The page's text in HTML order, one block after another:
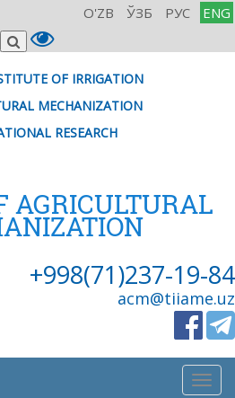
O'ZB ЎЗБ РУС ENG
OF IRRIGATION
MECHANIZATION
RESEARCH
AGRICULTURAL
+998(71)237-19-84
acm@tiiame.uz